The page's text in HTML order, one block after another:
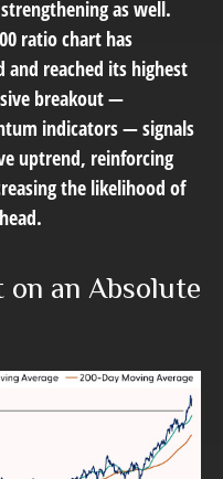
as well.
ratio chart has
reached its highest
breakout —
indicators — signals
uptrend, reinforcing
the likelihood of
on an Absolute